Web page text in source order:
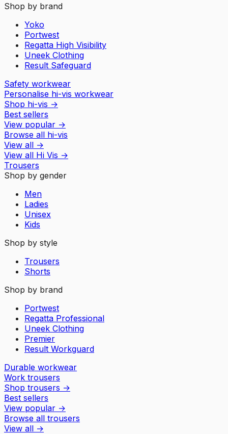
Shop by brand
Yoko
Portwest
Regatta High Visibility
Uneek Clothing
Result Safeguard
Safety workwear
Personalise hi-vis workwear
Shop hi-vis →
Best sellers
View popular →
Browse all hi-vis
View all →
View all Hi Vis →
Trousers
Shop by gender
Men
Ladies
Unisex
Kids
Shop by style
Trousers
Shorts
Shop by brand
Portwest
Regatta Professional
Uneek Clothing
Premier
Result Workguard
Durable workwear
Work trousers
Shop trousers →
Best sellers
View popular →
Browse all trousers
View all →